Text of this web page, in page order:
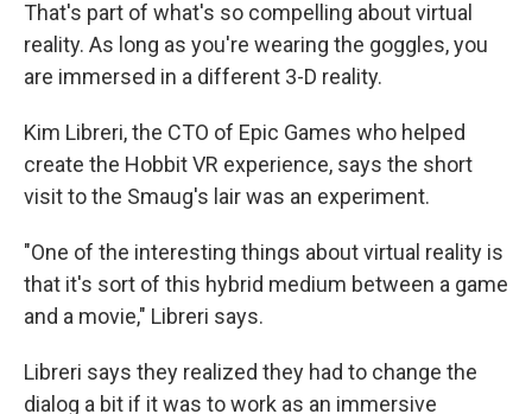
That's part of what's so compelling about virtual
reality. As long as you're wearing the goggles, you
are immersed in a different 3-D reality.
Kim Libreri, the CTO of Epic Games who helped
create the Hobbit VR experience, says the short
visit to the Smaug's lair was an experiment.
"One of the interesting things about virtual reality is
that it's sort of this hybrid medium between a game
and a movie," Libreri says.
Libreri says they realized they had to change the
dialog a bit if it was to work as an immersive